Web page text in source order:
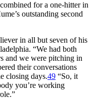
for a one-hitter in
outstanding second
in all but seven of his
“We had both
and we were pitching in
their conversations
closing days.49 “So, it
you’re working